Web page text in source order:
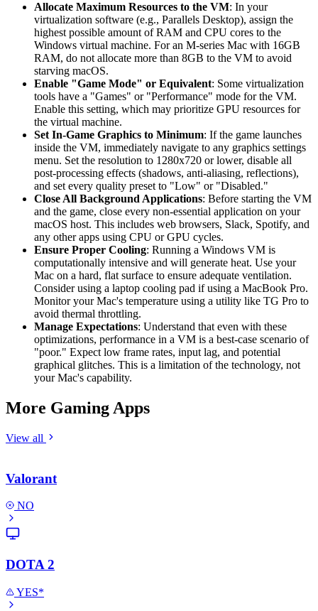
Allocate Maximum Resources to the VM: In your
virtualization software (e.g., Parallels Desktop), assign the
highest possible amount of RAM and CPU cores to the
Windows virtual machine. For an M-series Mac with 16GB
RAM, do not allocate more than 8GB to the VM to avoid
starving macOS.
Enable "Game Mode" or Equivalent: Some virtualization
tools have a "Games" or "Performance" mode for the VM.
Enable this setting, which may prioritize GPU resources for
the virtual machine.
Set In-Game Graphics to Minimum: If the game launches
inside the VM, immediately navigate to any graphics settings
menu. Set the resolution to 1280x720 or lower, disable all
post-processing effects (shadows, anti-aliasing, reflections),
and set every quality preset to "Low" or "Disabled."
Close All Background Applications: Before starting the VM
and the game, close every non-essential application on your
macOS host. This includes web browsers, Slack, Spotify, and
any other apps using CPU or GPU cycles.
Ensure Proper Cooling: Running a Windows VM is
computationally intensive and will generate heat. Use your
Mac on a hard, flat surface to ensure adequate ventilation.
Consider using a laptop cooling pad if using a MacBook Pro.
Monitor your Mac's temperature using a utility like TG Pro to
avoid thermal throttling.
Manage Expectations: Understand that even with these
optimizations, performance in a VM is a best-case scenario of
"poor." Expect low frame rates, input lag, and potential
graphical glitches. This is a limitation of the technology, not
your Mac's capability.
More Gaming Apps
View all
Valorant
NO
DOTA 2
YES*